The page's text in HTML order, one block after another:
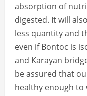
absorption of
digested. It will
less quantity and
even if Bontoc is
and Karayan
be assured that
healthy enough